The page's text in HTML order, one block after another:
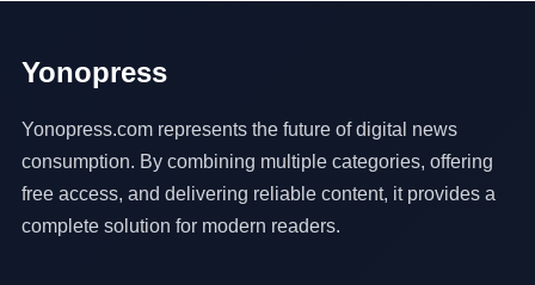
Yonopress
Yonopress.com represents the future of digital news
consumption. By combining multiple categories, offering
free access, and delivering reliable content, it provides a
complete solution for modern readers.